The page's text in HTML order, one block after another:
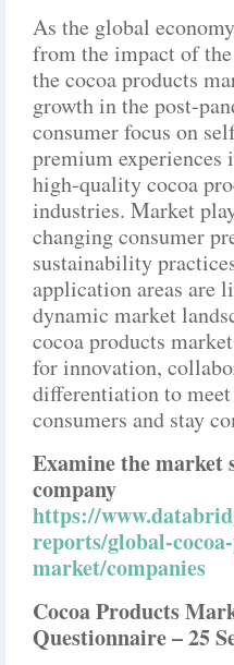
As the global
from the impact of
the cocoa products
growth in the post-
consumer focus on
premium
high-quality cocoa
industries. Market
changing consumer
sustainability
application areas are
dynamic market
cocoa products
for innovation,
differentiation to
consumers and stay
Examine the market
company
https://
reports/global-
market/companies
Cocoa Products
Questionnaire – 25